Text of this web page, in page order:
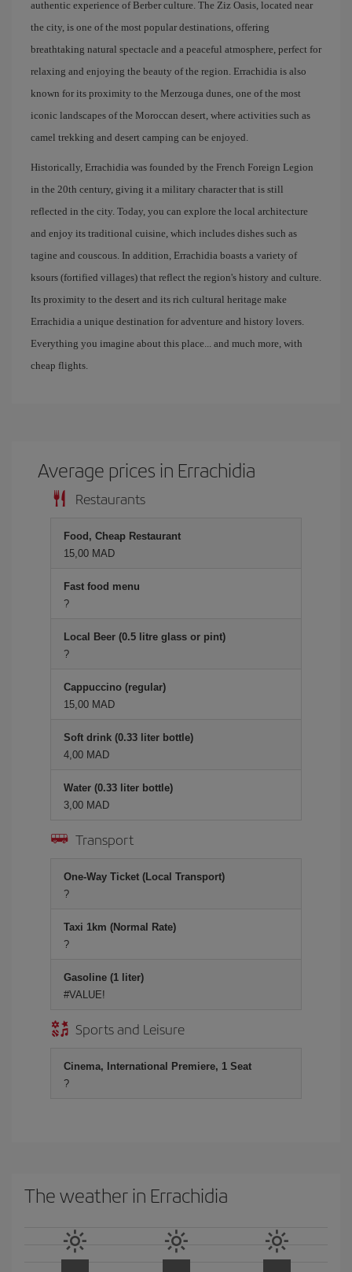
authentic experience of Berber culture. The Ziz Oasis, located near
the city, is one of the most popular destinations, offering
breathtaking natural spectacle and a peaceful atmosphere, perfect for
relaxing and enjoying the beauty of the region. Errachidia is also
known for its proximity to the Merzouga dunes, one of the most
iconic landscapes of the Moroccan desert, where activities such as
camel trekking and desert camping can be enjoyed.
Historically, Errachidia was founded by the French Foreign Legion
in the 20th century, giving it a military character that is still
reflected in the city. Today, you can explore the local architecture
and enjoy its traditional cuisine, which includes dishes such as
tagine and couscous. In addition, Errachidia boasts a variety of
ksours (fortified villages) that reflect the region's history and culture.
Its proximity to the desert and its rich cultural heritage make
Errachidia a unique destination for adventure and history lovers.
Everything you imagine about this place... and much more, with
cheap flights.
Average prices in Errachidia
Restaurants
Food, Cheap Restaurant
15,00 MAD
Fast food menu
?
Local Beer (0.5 litre glass or pint)
?
Cappuccino (regular)
15,00 MAD
Soft drink (0.33 liter bottle)
4,00 MAD
Water (0.33 liter bottle)
3,00 MAD
Transport
One-Way Ticket (Local Transport)
?
Taxi 1km (Normal Rate)
?
Gasoline (1 liter)
#VALUE!
Sports and Leisure
Cinema, International Premiere, 1 Seat
?
The weather in Errachidia